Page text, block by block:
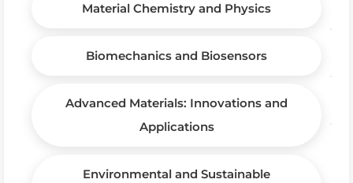
Material Chemistry and Physics
Biomechanics and Biosensors
Advanced Materials: Innovations and
Applications
Environmental and Sustainable